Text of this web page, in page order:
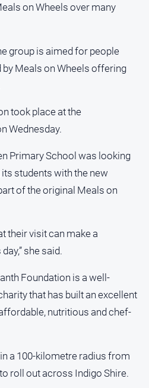
on Wheels over many
group is aimed for people
Meals on Wheels offering
took place at the
Wednesday.
Primary School was looking
students with the new
of the original Meals on
their visit can make a
she said.
Foundation is a well-
that has built an excellent
nutritious and chef-
a 100-kilometre radius from
roll out across Indigo Shire.